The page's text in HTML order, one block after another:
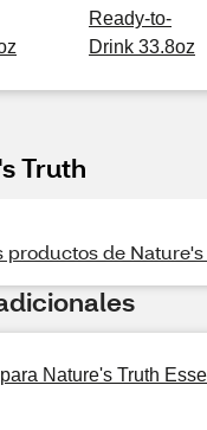
Ready-to-
Drink 33.8oz
Truth
productos de
Nature's Truth